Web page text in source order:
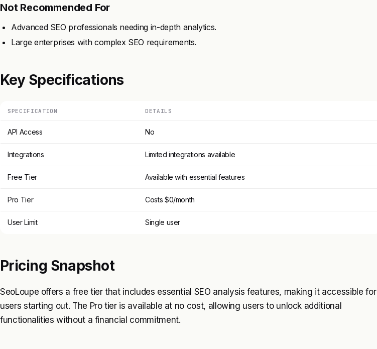
Not Recommended For
Advanced SEO professionals needing in-depth analytics.
Large enterprises with complex SEO requirements.
Key Specifications
SPECIFICATION DETAILS
API Access No
Integrations Limited integrations available
Free Tier Available with essential features
Pro Tier Costs $0/month
User Limit Single user
Pricing Snapshot
SeoLoupe offers a free tier that includes essential SEO analysis features, making it accessible for
users starting out. The Pro tier is available at no cost, allowing users to unlock additional
functionalities without a financial commitment.